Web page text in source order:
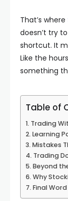
That’s where
doesn’t try
shortcut. It
Like the
something
Table of
Trading
Learning
Mistakes
Trading
Beyond
Why
Final Word